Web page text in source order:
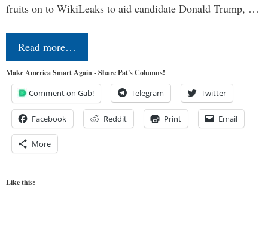
fruits on to WikiLeaks to aid candidate Donald Trump, …
Read more…
Make America Smart Again - Share Pat's Columns!
Comment on Gab! Telegram Twitter
Facebook Reddit Print Email
More
Like this: